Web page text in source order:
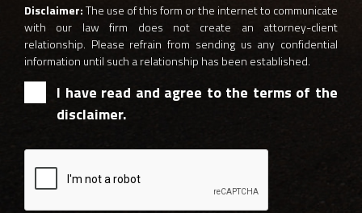
Disclaimer:The use of this form or the internet to communicate
with our law firm does not create an attorney-client
relationship. Please refrain from sending us any confidential
information until such a relationship has been established.
I have read and agree to the terms of the
disclaimer.